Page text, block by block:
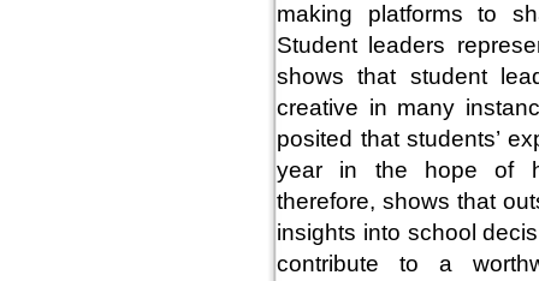
making platforms to
Student leaders
shows that student
creative in many
posited that students’
year in the hope of
therefore, shows that
insights into school
contribute to a